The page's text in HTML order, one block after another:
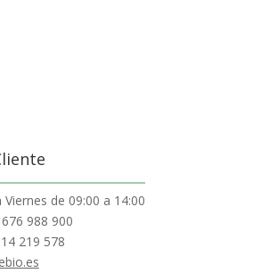
Viernes de 09:00 a 14:00
988 900
219 578